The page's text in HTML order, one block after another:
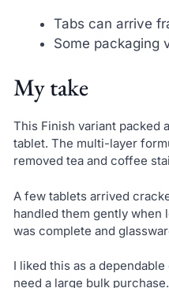
Tabs can arrive
Some packaging
My take
This Finish variant packed
tablet. The multi-layer
removed tea and coffee
A few tablets arrived
handled them gently when
was complete and
I liked this as a
need a large bulk purchase.